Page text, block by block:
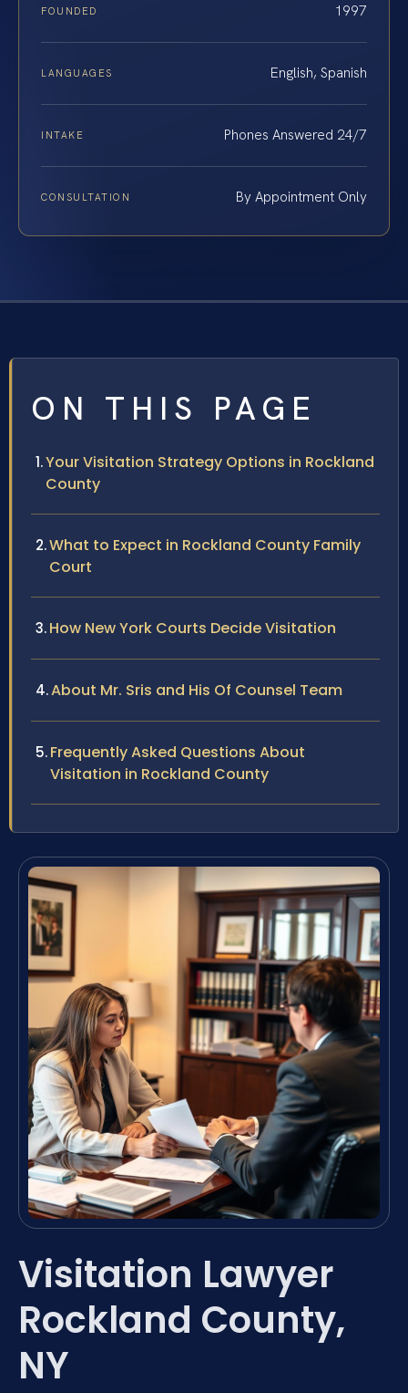
FOUNDED 1997
LANGUAGES English, Spanish
INTAKE Phones Answered 24/7
CONSULTATION By Appointment Only
ON THIS PAGE
Your Visitation Strategy Options in Rockland
County
What to Expect in Rockland County Family
Court
How New York Courts Decide Visitation
About Mr. Sris and His Of Counsel Team
Frequently Asked Questions About
Visitation in Rockland County
Visitation Lawyer
Rockland County,
NY